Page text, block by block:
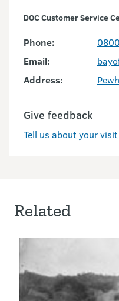
DOC Customer Service
Phone:
Email:
Address:
Give feedback
Tell us about your visit
Related